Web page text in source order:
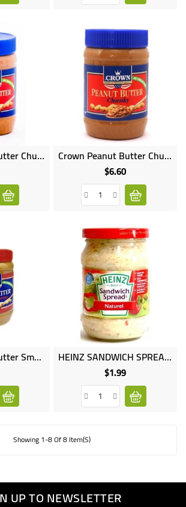
Crown Peanut Butter Chunky 340G Crown Peanut Butter Chunky 510G
$6.60Price
Crown Peanut Butter Smooth Creamy 510G HEINZ SANDWICH SPREAD 200GR
$1.99Price
Showing 1-8 Of 8 Item(s)
UP TO NEWSLETTER